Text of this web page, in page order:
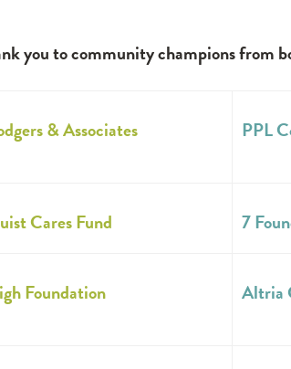
you to community champions from
& Associates PPL
Cares Fund 7
Foundation Altria